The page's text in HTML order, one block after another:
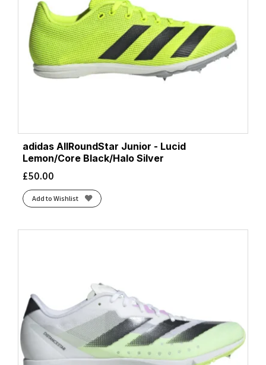
adidas AllRoundStar Junior - Lucid
Lemon/Core Black/Halo Silver
£50.00
Add to Wishlist